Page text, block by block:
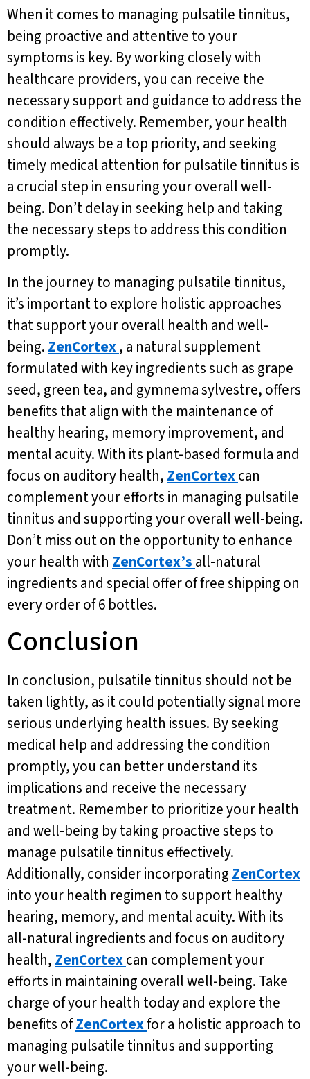
When it comes to managing pulsatile tinnitus,
being proactive and attentive to your
symptoms is key. By working closely with
healthcare providers, you can receive the
necessary support and guidance to address the
condition effectively. Remember, your health
should always be a top priority, and seeking
timely medical attention for pulsatile tinnitus is
a crucial step in ensuring your overall well-
being. Don’t delay in seeking help and taking
the necessary steps to address this condition
promptly.
In the journey to managing pulsatile tinnitus,
it’s important to explore holistic approaches
that support your overall health and well-
being. ZenCortex, a natural supplement
formulated with key ingredients such as grape
seed, green tea, and gymnema sylvestre, offers
benefits that align with the maintenance of
healthy hearing, memory improvement, and
mental acuity. With its plant-based formula and
focus on auditory health, ZenCortexcan
complement your efforts in managing pulsatile
tinnitus and supporting your overall well-being.
Don’t miss out on the opportunity to enhance
your health with ZenCortex’s all-natural
ingredients and special offer of free shipping on
every order of 6 bottles.
Conclusion
In conclusion, pulsatile tinnitus should not be
taken lightly, as it could potentially signal more
serious underlying health issues. By seeking
medical help and addressing the condition
promptly, you can better understand its
implications and receive the necessary
treatment. Remember to prioritize your health
and well-being by taking proactive steps to
manage pulsatile tinnitus effectively.
Additionally, consider incorporating ZenCortex
into your health regimen to support healthy
hearing, memory, and mental acuity. With its
all-natural ingredients and focus on auditory
health, ZenCortexcan complement your
efforts in maintaining overall well-being. Take
charge of your health today and explore the
benefits ofZenCortexfor a holistic approach to
managing pulsatile tinnitus and supporting
your well-being.